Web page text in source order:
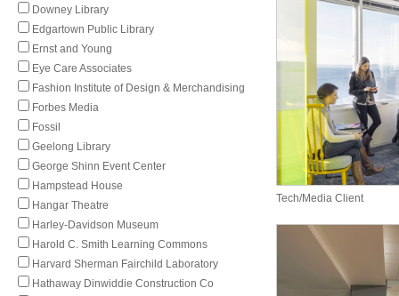
Downey Library
Edgartown Public Library
Ernst and Young
Eye Care Associates
Fashion Institute of Design & Merchandising
Forbes Media
Fossil
Geelong Library
George Shinn Event Center
Hampstead House
Hangar Theatre
Harley-Davidson Museum
Harold C. Smith Learning Commons
Harvard Sherman Fairchild Laboratory
Hathaway Dinwiddie Construction Co
Tech/Media Client